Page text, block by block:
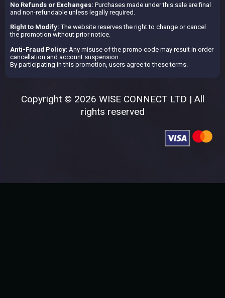
No Refunds or Exchanges: Purchases made under this sale are final
and non-refundable unless legally required.
Right to Modify: The website reserves the right to change or cancel
the promotion without prior notice.
Anti-Fraud Policy: Any misuse of the promo code may result in order
cancellation and account suspension.
By participating in this promotion, users agree to these terms.
Copyright © 2026 WISE CONNECT LTD | All
rights reserved